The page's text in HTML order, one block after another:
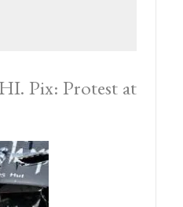
Pix: Protest at